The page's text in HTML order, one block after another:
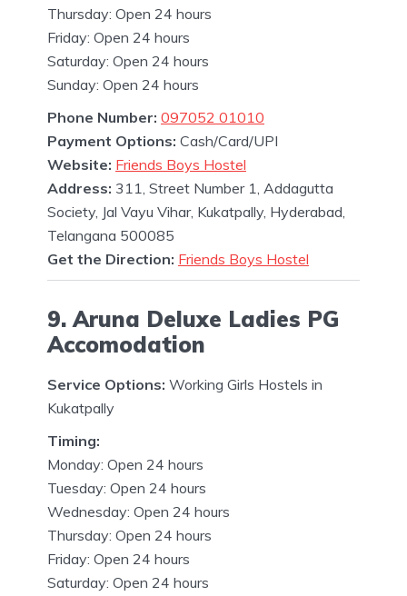
Thursday: Open 24 hours
Friday: Open 24 hours
Saturday: Open 24 hours
Sunday: Open 24 hours
Phone Number: 097052 01010
Payment Options: Cash/Card/UPI
Website: Friends Boys Hostel
Address: 311, Street Number 1, Addagutta
Society, Jal Vayu Vihar, Kukatpally, Hyderabad,
Telangana 500085
Get the Direction: Friends Boys Hostel
9. Aruna Deluxe Ladies PG
Accomodation
Service Options: Working Girls Hostels in
Kukatpally
Timing:
Monday: Open 24 hours
Tuesday: Open 24 hours
Wednesday: Open 24 hours
Thursday: Open 24 hours
Friday: Open 24 hours
Saturday: Open 24 hours